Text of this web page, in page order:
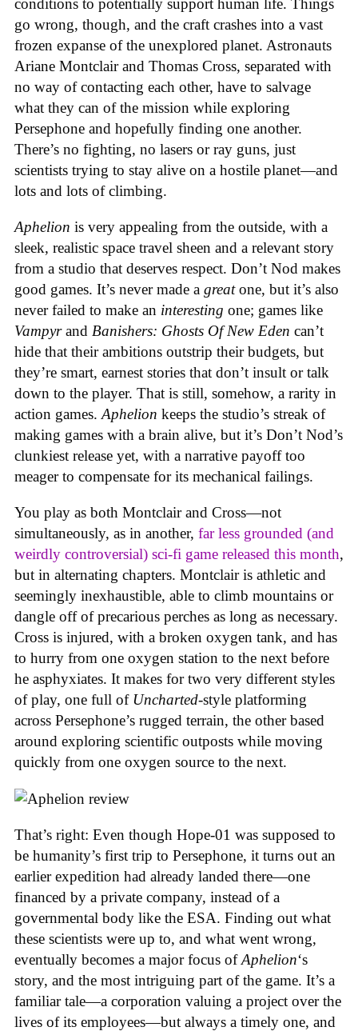
conditions to potentially support human life. Things
go wrong, though, and the craft crashes into a vast
frozen expanse of the unexplored planet. Astronauts
Ariane Montclair and Thomas Cross, separated with
no way of contacting each other, have to salvage
what they can of the mission while exploring
Persephone and hopefully finding one another.
There’s no fighting, no lasers or ray guns, just
scientists trying to stay alive on a hostile planet—and
lots and lots of climbing.
Aphelion is very appealing from the outside, with a
sleek, realistic space travel sheen and a relevant story
from a studio that deserves respect. Don’t Nod makes
good games. It’s never made a greatone, but it’s also
never failed to make an interesting one; games like
Vampyrand Banishers: Ghosts Of New Eden can’t
hide that their ambitions outstrip their budgets, but
they’re smart, earnest stories that don’t insult or talk
down to the player. That is still, somehow, a rarity in
action games. Aphelion keeps the studio’s streak of
making games with a brain alive, but it’s Don’t Nod’s
clunkiest release yet, with a narrative payoff too
meager to compensate for its mechanical failings.
You play as both Montclair and Cross—not
simultaneously, as in another, far less grounded (and
weirdly controversial) sci-fi game released this month,
but in alternating chapters. Montclair is athletic and
seemingly inexhaustible, able to climb mountains or
dangle off of precarious perches as long as necessary.
Cross is injured, with a broken oxygen tank, and has
to hurry from one oxygen station to the next before
he asphyxiates. It makes for two very different styles
of play, one full of Uncharted-style platforming
across Persephone’s rugged terrain, the other based
around exploring scientific outposts while moving
quickly from one oxygen source to the next.
That’s right: Even though Hope-01 was supposed to
be humanity’s first trip to Persephone, it turns out an
earlier expedition had already landed there—one
financed by a private company, instead of a
governmental body like the ESA. Finding out what
these scientists were up to, and what went wrong,
eventually becomes a major focus ofAphelion‘s
story, and the most intriguing part of the game. It’s a
familiar tale—a corporation valuing a project over the
lives of its employees—but always a timely one, and